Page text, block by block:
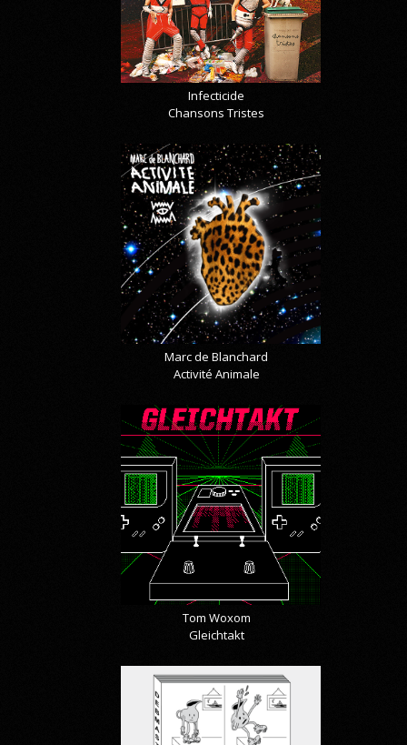
Infecticide
Chansons Tristes
Marc de Blanchard
Activité Animale
Tom Woxom
Gleichtakt